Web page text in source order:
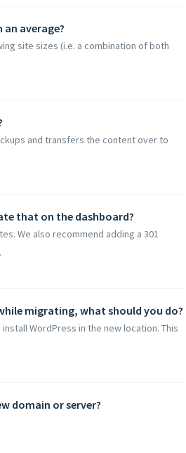
average?
site sizes (i.e. a combination of both
and transfers the content over to
that on the dashboard?
We also recommend adding a 301
migrating, what should you do?
WordPress in the new location. This
domain or server?